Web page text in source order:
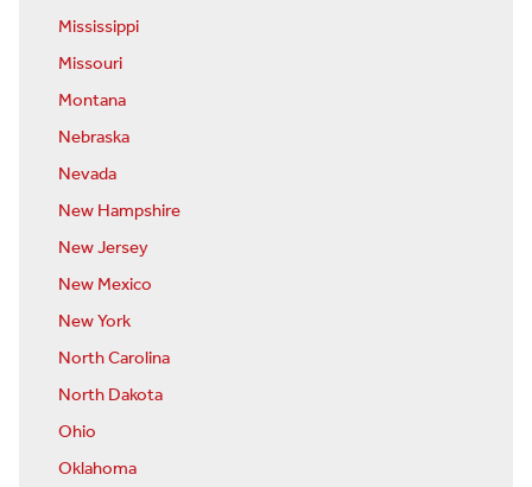
Mississippi
Missouri
Montana
Nebraska
Nevada
New Hampshire
New Jersey
New Mexico
New York
North Carolina
North Dakota
Ohio
Oklahoma